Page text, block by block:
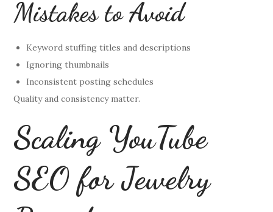
Mistakes to Avoid
Keyword stuffing titles and descriptions
Ignoring thumbnails
Inconsistent posting schedules
Quality and consistency matter.
Scaling YouTube
SEO for Jewelry